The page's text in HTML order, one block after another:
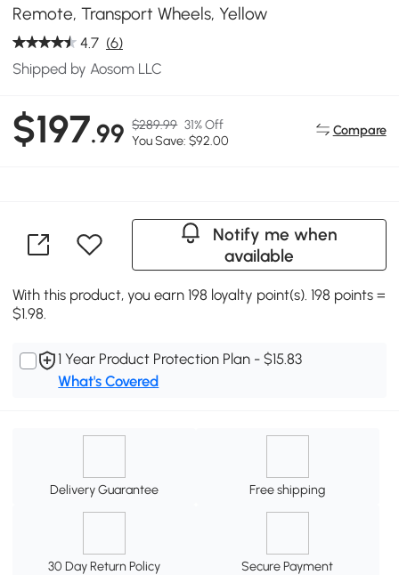
Remote, Transport Wheels, Yellow
4.7 (6)
Shipped by Aosom LLC
$197.99 $289.99 31% Off
You Save: $92.00
Compare
Notify me when
available
With this product, you earn 198 loyalty point(s). 198 points =
$1.98.
1 Year Product Protection Plan - $15.83
What's Covered
Delivery Guarantee Free shipping
30 Day Return Policy Secure Payment